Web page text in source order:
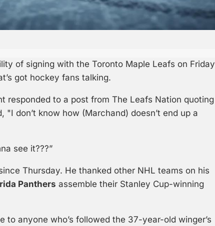
of signing with the Toronto Maple Leafs on Friday
got hockey fans talking.
responded to a post from The Leafs Nation quoting
"I don’t know how (Marchand) doesn’t end up a
see it???”
Thursday. He thanked other NHL teams on his
Panthers assemble their Stanley Cup-winning
to anyone who’s followed the 37-year-old winger’s